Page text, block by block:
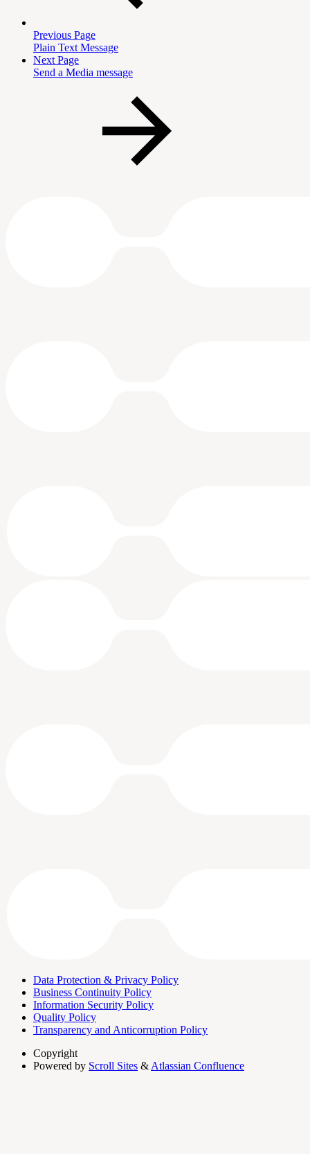
Previous Page
Plain Text Message
Next Page
Send a Media message
Data Protection & Privacy Policy
Business Continuity Policy
Information Security Policy
Quality Policy
Transparency and Anticorruption Policy
Copyright
Powered by Scroll Sites & Atlassian Confluence